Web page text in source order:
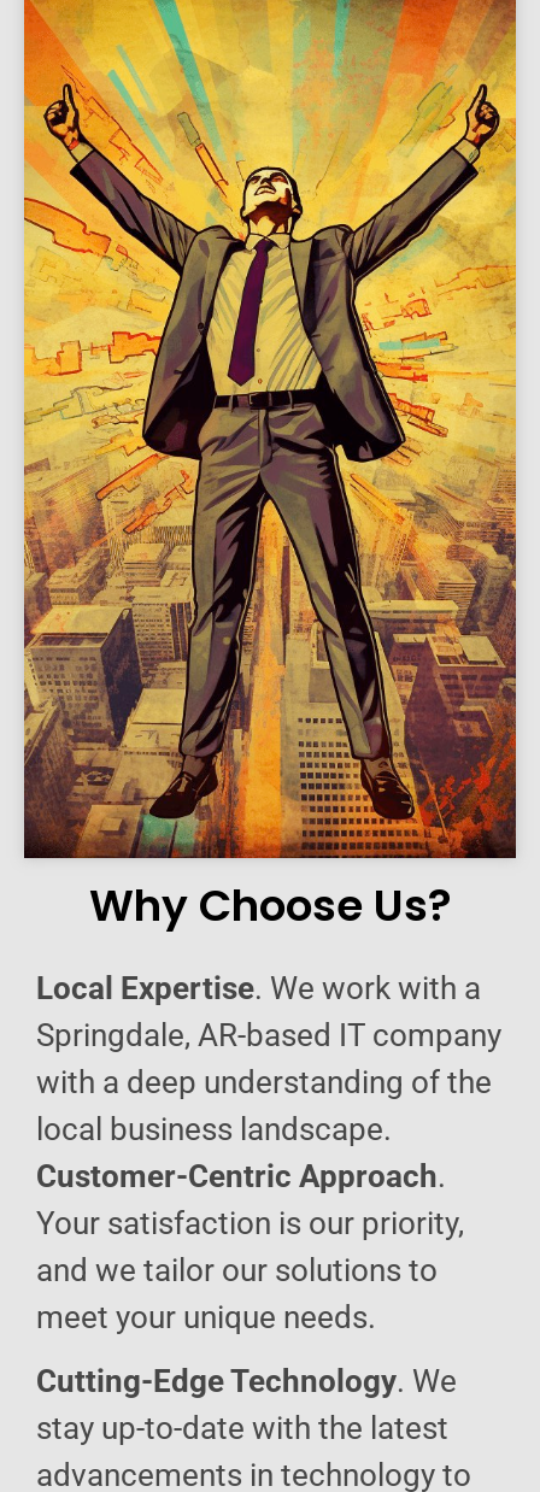
Why Choose Us?
Local Expertise. We work with a
Springdale, AR-based IT company
with a deep understanding of the
local business landscape.
Customer-Centric Approach.
Your satisfaction is our priority,
and we tailor our solutions to
meet your unique needs.
Cutting-Edge Technology. We
stay up-to-date with the latest
advancements in technology to